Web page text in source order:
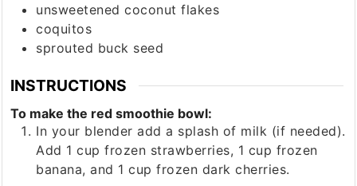
unsweetened coconut flakes
coquitos
sprouted buck seed
INSTRUCTIONS
To make the red smoothie bowl:
In your blender add a splash of milk (if needed).
Add 1 cup frozen strawberries, 1 cup frozen
banana, and 1 cup frozen dark cherries.